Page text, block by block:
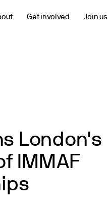
Get involved Join us
London's
IMMAF